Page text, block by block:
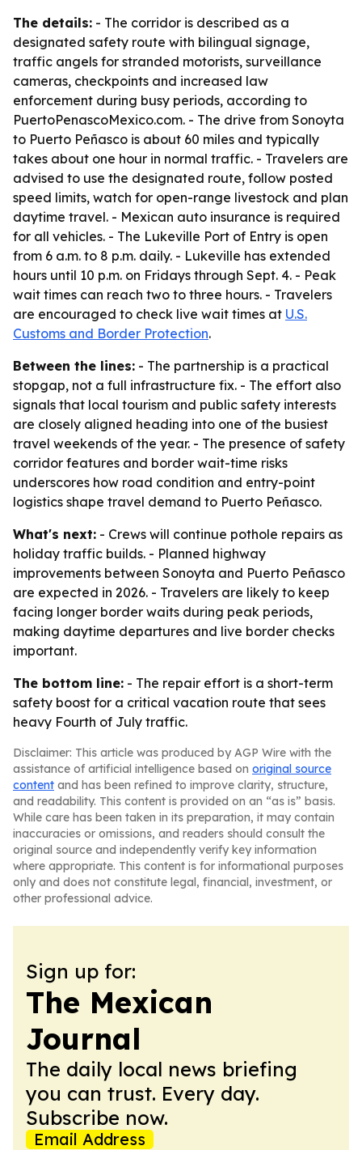
The details: - The corridor is described as a
designated safety route with bilingual signage,
traffic angels for stranded motorists, surveillance
cameras, checkpoints and increased law
enforcement during busy periods, according to
PuertoPenascoMexico.com. - The drive from Sonoyta
to Puerto Peñasco is about 60 miles and typically
takes about one hour in normal traffic. - Travelers are
advised to use the designated route, follow posted
speed limits, watch for open-range livestock and plan
daytime travel. - Mexican auto insurance is required
for all vehicles. - The Lukeville Port of Entry is open
from 6 a.m. to 8 p.m. daily. - Lukeville has extended
hours until 10 p.m. on Fridays through Sept. 4. - Peak
wait times can reach two to three hours. - Travelers
are encouraged to check live wait times at U.S.
Customs and Border Protection.
Between the lines: - The partnership is a practical
stopgap, not a full infrastructure fix. - The effort also
signals that local tourism and public safety interests
are closely aligned heading into one of the busiest
travel weekends of the year. - The presence of safety
corridor features and border wait-time risks
underscores how road condition and entry-point
logistics shape travel demand to Puerto Peñasco.
What's next: - Crews will continue pothole repairs as
holiday traffic builds. - Planned highway
improvements between Sonoyta and Puerto Peñasco
are expected in 2026. - Travelers are likely to keep
facing longer border waits during peak periods,
making daytime departures and live border checks
important.
The bottom line: - The repair effort is a short-term
safety boost for a critical vacation route that sees
heavy Fourth of July traffic.
Disclaimer: This article was produced by AGP Wire with the
assistance of artificial intelligence based on original source
content and has been refined to improve clarity, structure,
and readability. This content is provided on an “as is” basis.
While care has been taken in its preparation, it may contain
inaccuracies or omissions, and readers should consult the
original source and independently verify key information
where appropriate. This content is for informational purposes
only and does not constitute legal, financial, investment, or
other professional advice.
Sign up for:
The Mexican
Journal
The daily local news briefing
you can trust. Every day.
Subscribe now.
Email Address